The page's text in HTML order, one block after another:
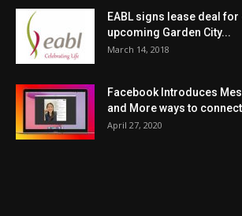
EABL signs lease deal
upcoming Garden City...
March 14, 2018
Facebook Introduces
and More ways to connect
April 27, 2020